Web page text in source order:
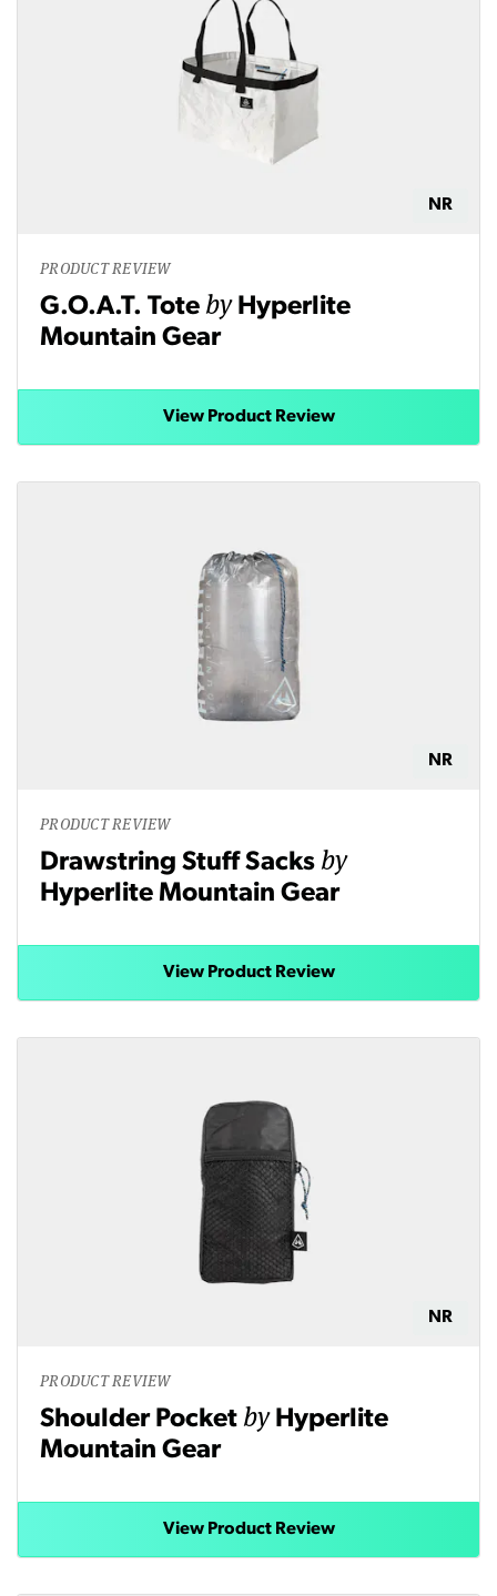
NR
PRODUCT REVIEW
G.O.A.T. Tote by Hyperlite
Mountain Gear
View Product Review
NR
PRODUCT REVIEW
Drawstring Stuff Sacks by
Hyperlite Mountain Gear
View Product Review
NR
PRODUCT REVIEW
Shoulder Pocket by Hyperlite
Mountain Gear
View Product Review